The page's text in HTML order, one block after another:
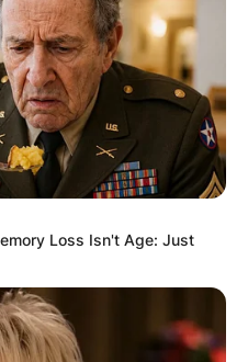
Loss Isn't Age: Just